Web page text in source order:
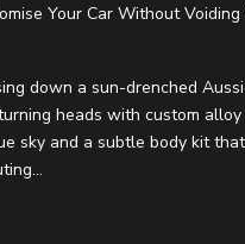
Your Car Without
down a sun-drenched
heads with custom
sky and a subtle body kit